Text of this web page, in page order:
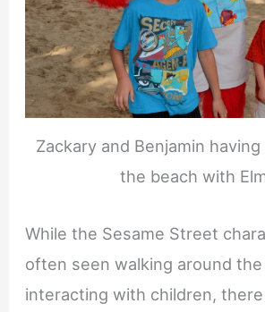
Zackary and Benjamin
the beach with
While the Sesame Street
often seen walking around
interacting with children, there